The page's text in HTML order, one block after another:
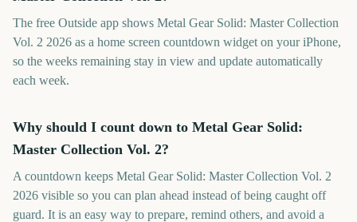
The free Outside app shows Metal Gear Solid: Master Collection
Vol. 2 2026 as a home screen countdown widget on your iPhone,
so the weeks remaining stay in view and update automatically
each week.
Why should I count down to Metal Gear Solid:
Master Collection Vol. 2?
A countdown keeps Metal Gear Solid: Master Collection Vol. 2
2026 visible so you can plan ahead instead of being caught off
guard. It is an easy way to prepare, remind others, and avoid a